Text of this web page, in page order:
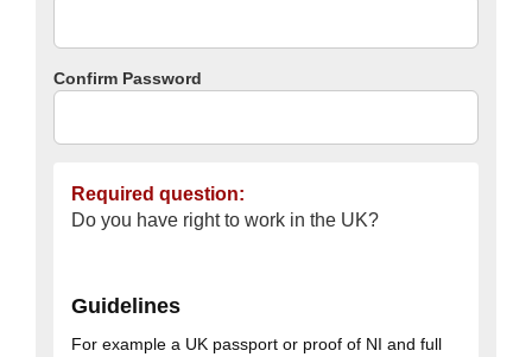
Confirm Password
Required question:
Do you have right to work in the UK?
Guidelines
For example a UK passport or proof of NI and full